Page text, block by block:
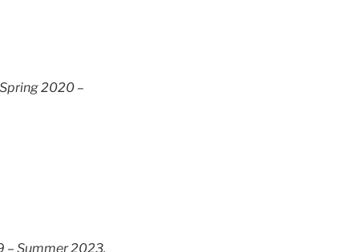
Spring 2020 –
– Summer 2023.